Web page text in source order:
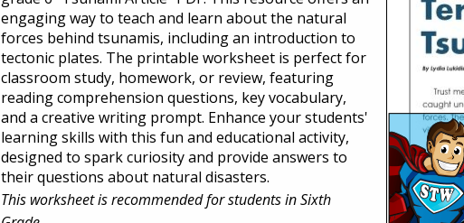
engaging way to teach and learn about the natural
forces behind tsunamis, including an introduction to
tectonic plates. The printable worksheet is perfect for
classroom study, homework, or review, featuring
reading comprehension questions, key vocabulary,
and a creative writing prompt. Enhance your students'
learning skills with this fun and educational activity,
designed to spark curiosity and provide answers to
their questions about natural disasters.
This worksheet is recommended for students in Sixth